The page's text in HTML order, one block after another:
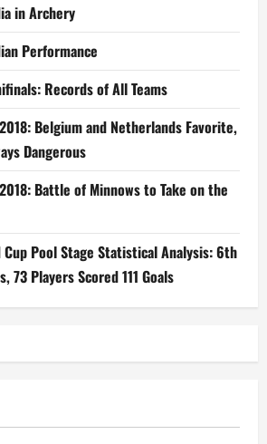
in Archery
Performance
Records of All Teams
Belgium and Netherlands Favorite,
Dangerous
Battle of Minnows to Take on the
Cup Pool Stage Statistical Analysis: 6th
73 Players Scored 111 Goals